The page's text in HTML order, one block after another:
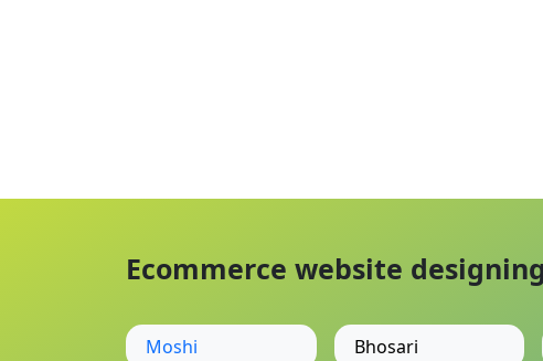
Ecommerce website
Moshi Bhosari